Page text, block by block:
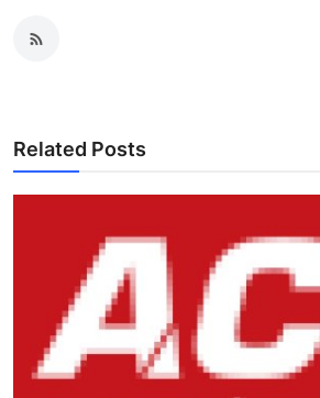
Related Posts